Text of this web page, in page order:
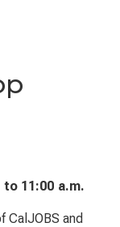
to 11:00 a.m.
CalJOBS and